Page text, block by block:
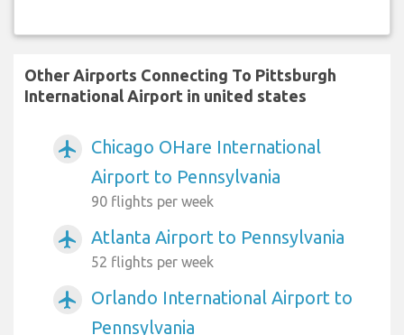
Other Airports Connecting To Pittsburgh
International Airport in united states
airplanemode_active
Chicago OHare International
Airport to Pennsylvania
90 flights per week
airplanemode_active Atlanta Airport to Pennsylvania
52 flights per week
airplanemode_active
Orlando International Airport to
Pennsylvania